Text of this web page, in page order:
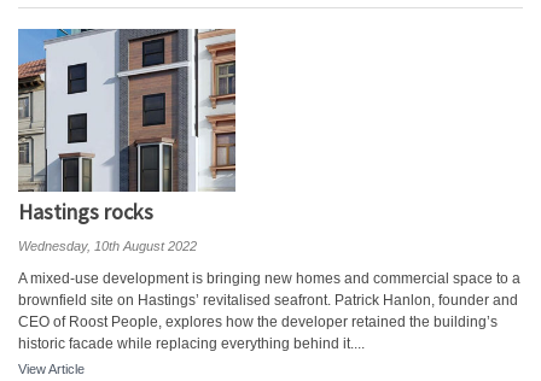
Hastings rocks
Wednesday, 10th August 2022
A mixed-use development is bringing new homes and commercial space to a
brownfield site on Hastings’ revitalised seafront. Patrick Hanlon, founder and
CEO of Roost People, explores how the developer retained the building’s
historic facade while replacing everything behind it....
View Article